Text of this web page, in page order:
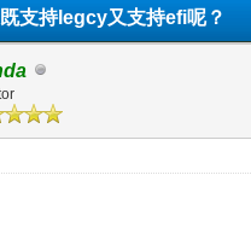
支持legcy又支持efi呢？